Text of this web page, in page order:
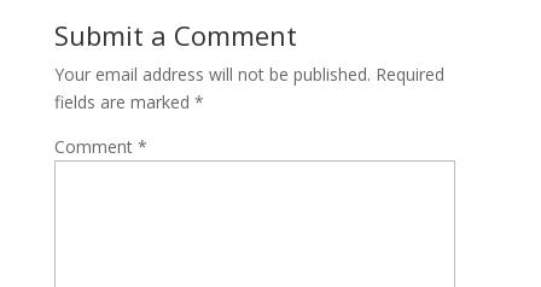
Submit a Comment
Your email address will not be published. Required
fields are marked *
Comment *